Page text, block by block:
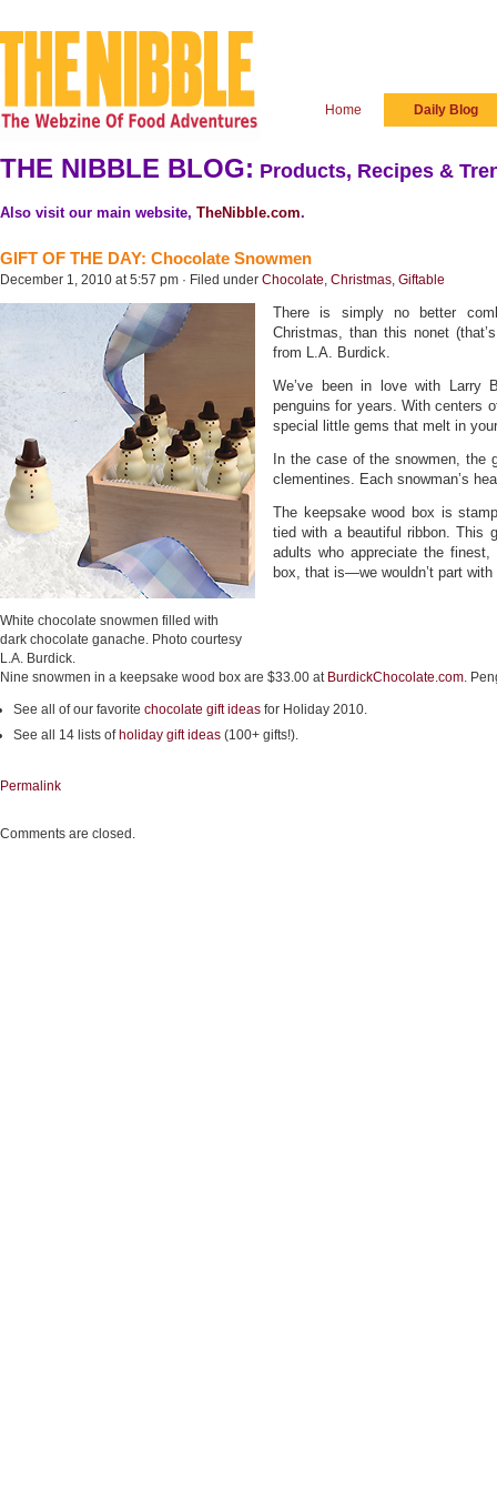
Home Daily Blog
THE NIBBLE BLOG: Products, Recipes &
Also visit our main website, TheNibble.com.
GIFT OF THE DAY: Chocolate Snowmen
December 1, 2010 at 5:57 pm · Filed under Chocolate, Christmas, Giftable
White chocolate snowmen filled with
dark chocolate ganache. Photo courtesy
L.A. Burdick.
There is simply no better
Christmas, than this nonet
from L.A. Burdick.
We’ve been in love with Larry
penguins for years. With centers
special little gems that melt in
In the case of the snowmen, the
clementines. Each snowman’s
The keepsake wood box is
tied with a beautiful ribbon. This
adults who appreciate the
box, that is—we wouldn’t part
Nine snowmen in a keepsake wood box are $33.00 at BurdickChocolate.com.
See all of our favorite chocolate gift ideas for Holiday 2010.
See all 14 lists of holiday gift ideas (100+ gifts!).
Permalink
Comments are closed.